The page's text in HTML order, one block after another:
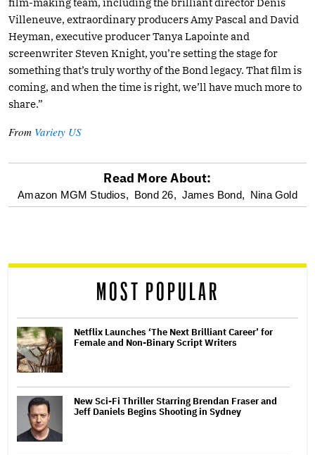
Villeneuve, extraordinary producers Amy Pascal and David
Heyman, executive producer Tanya Lapointe and
screenwriter Steven Knight, you’re setting the stage for
something that’s truly worthy of the Bond legacy. That film is
coming, and when the time is right, we’ll have much more to
share.”
From Variety US
optional
reader
Read More About:
Amazon MGM Studios, Bond 26, James Bond, Nina Gold
MOST POPULAR
Netflix Launches ‘The Next Brilliant Career’ for
Female and Non-Binary Script Writers
New Sci-Fi Thriller Starring Brendan Fraser and
Jeff Daniels Begins Shooting in Sydney